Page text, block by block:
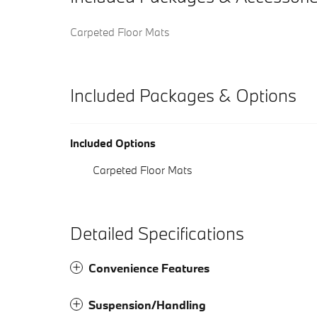
Carpeted Floor Mats
Included Packages & Options
Included Options
Carpeted Floor Mats
Detailed Specifications
Convenience Features
Suspension/Handling